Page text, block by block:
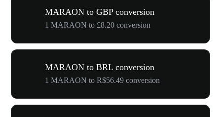
MARAON to GBP conversion
1 MARAON to £8.20 conversion
MARAON to BRL conversion
1 MARAON to R$56.49 conversion